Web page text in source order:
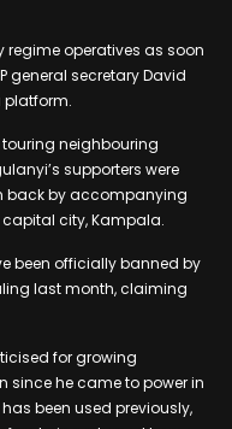
regime operatives as soon
general secretary David
platform.
neighbouring
supporters were
back by accompanying
city, Kampala.
been officially banned by
last month, claiming
for growing
since he came to power in
been used previously,